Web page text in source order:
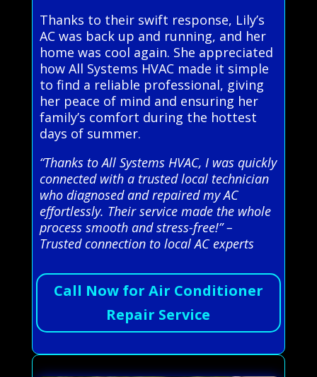
Thanks to their swift response, Lily’s
AC was back up and running, and her
home was cool again. She appreciated
how All Systems HVAC made it simple
to find a reliable professional, giving
her peace of mind and ensuring her
family’s comfort during the hottest
days of summer.
“Thanks to All Systems HVAC, I was quickly
connected with a trusted local technician
who diagnosed and repaired my AC
effortlessly. Their service made the whole
process smooth and stress-free!” –
Trusted connection to local AC experts
Call Now for Air Conditioner
Repair Service